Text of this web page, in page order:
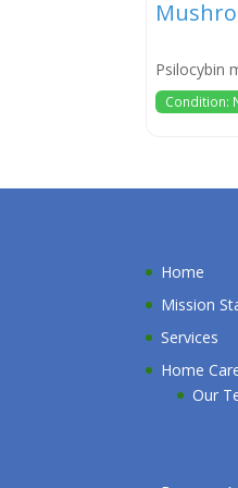
Psilocybin
Condition:
Home
Mission
Services
Home
Our